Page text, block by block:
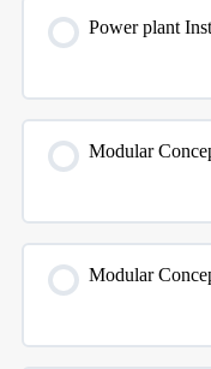
Power plant
Modular
Modular